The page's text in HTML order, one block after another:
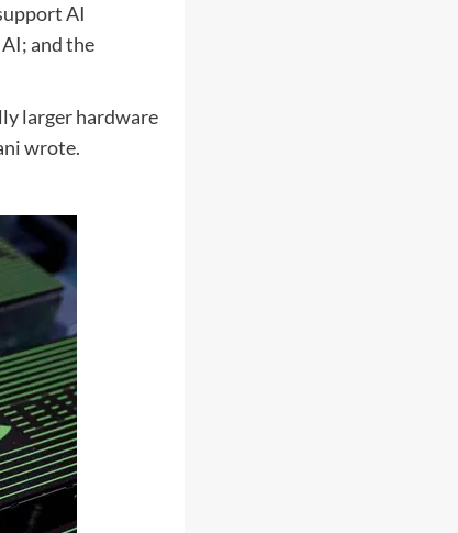
AI
and the
larger hardware
wrote.